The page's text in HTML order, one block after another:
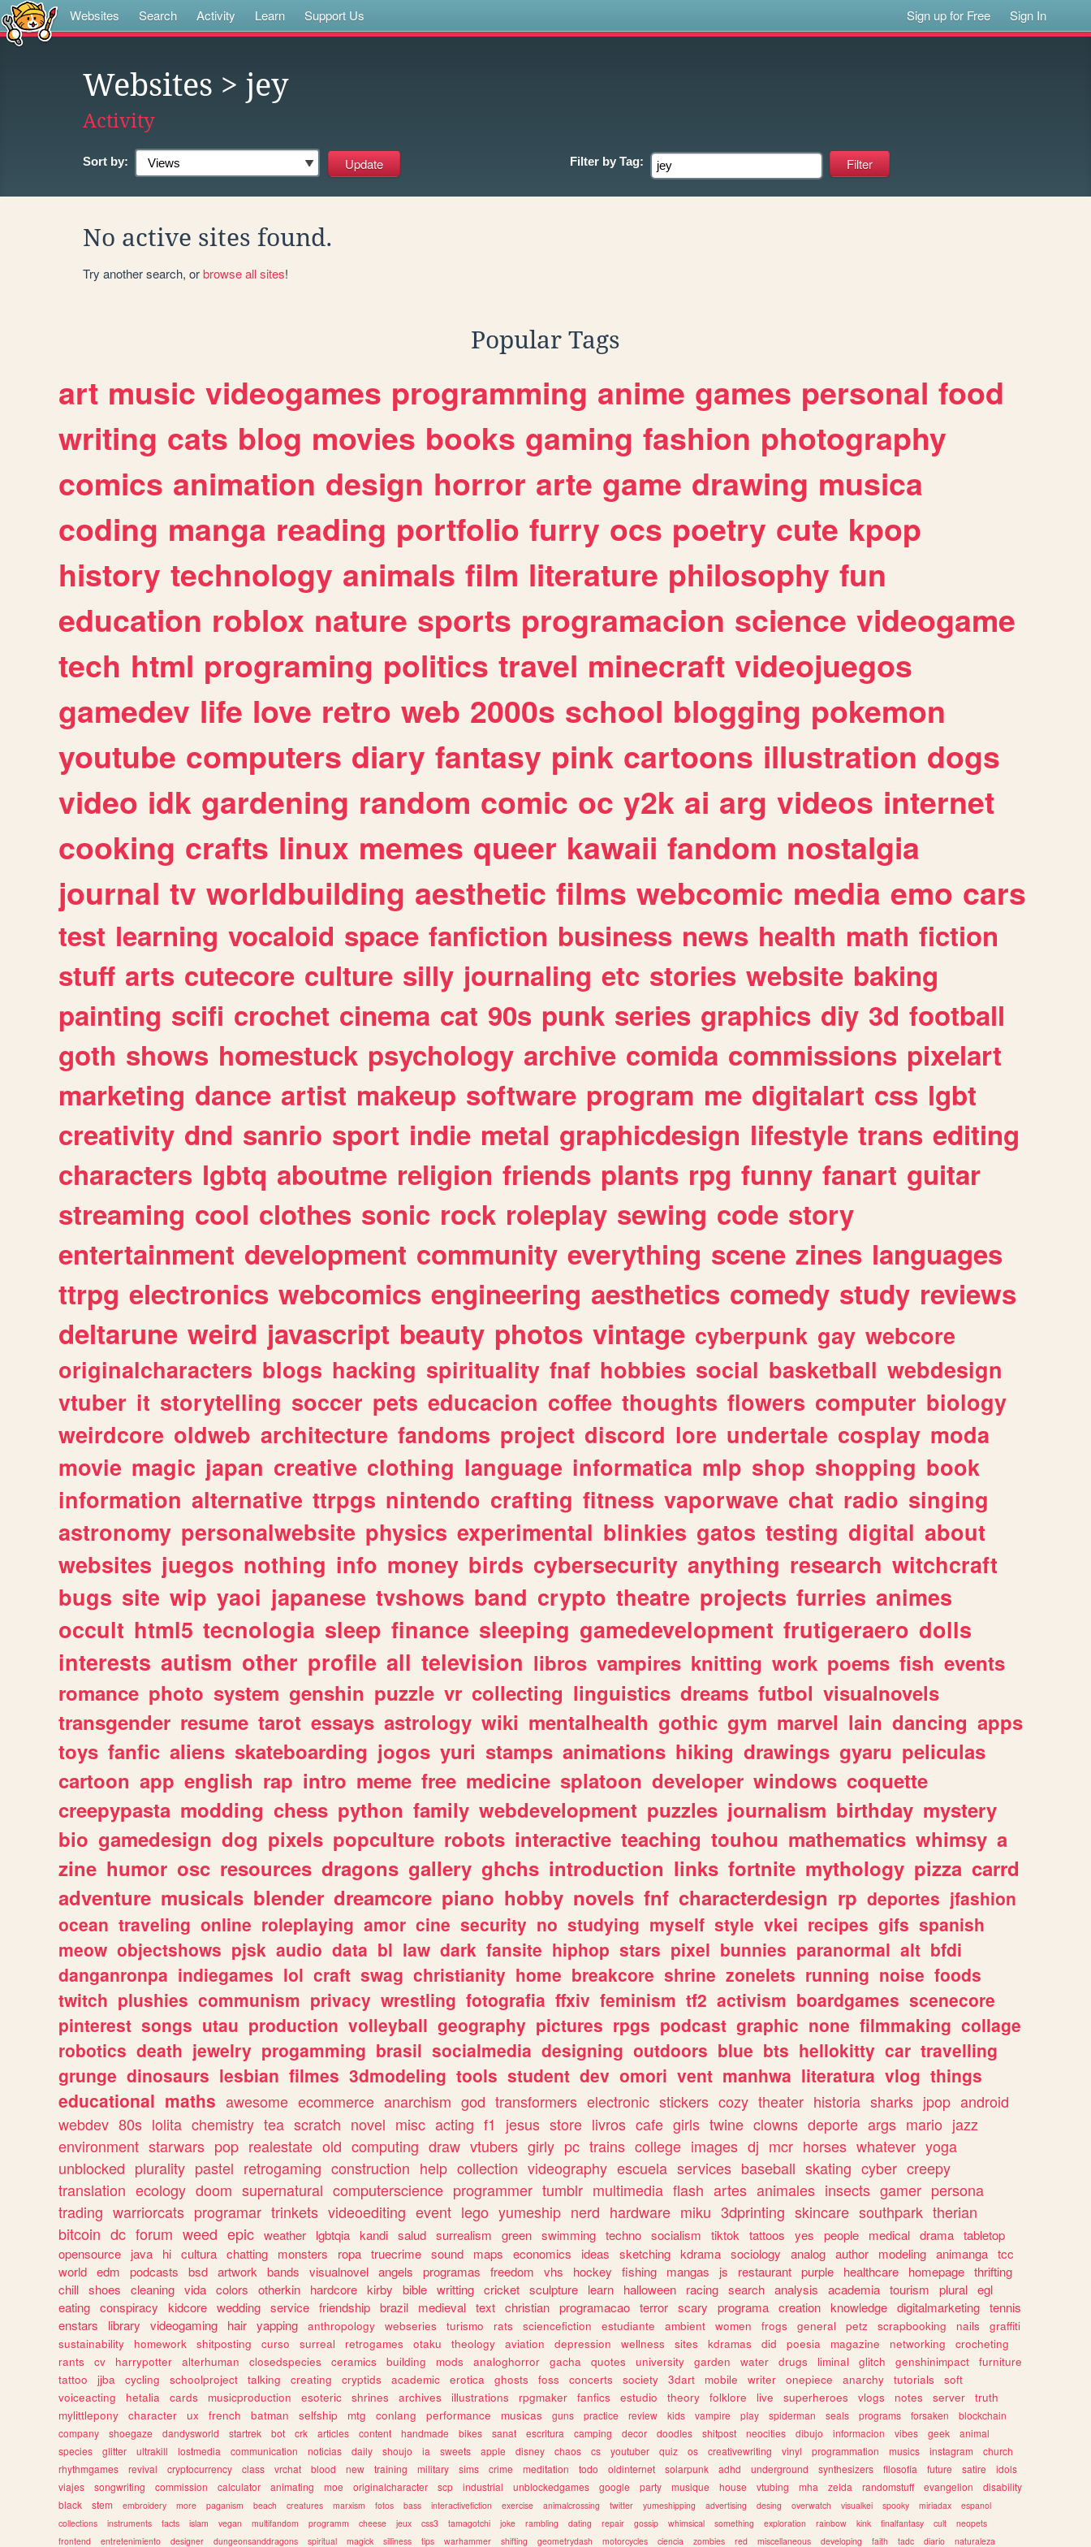
Websites Search Activity Learn Support Us Sign up for Free Sign In
Websites > jey
Activity
Sort by: Filter by Tag:
No active sites found.
Try another search, orbrowse all sites!
Popular Tags
art music videogames programming anime games personal food
writing cats blog movies books gaming fashion photography
comics animation design horror arte game drawing musica
coding manga reading portfolio furry ocs poetry cute kpop
history technology animals film literature philosophy fun
education roblox nature sports programacion science videogame
tech html programing politics travel minecraft videojuegos
gamedev life love retro web 2000s school blogging pokemon
youtube computers diary fantasy pink cartoons illustration dogs
video idk gardening random comic oc y2k ai arg videos internet
cooking crafts linux memes queer kawaii fandom nostalgia
journal tv worldbuilding aesthetic films webcomic media emo cars
test learning vocaloid space fanfiction business news health math fiction
stuff arts cutecore culture silly journaling etc stories website baking
painting scifi crochet cinema cat 90s punk series graphics diy 3d football
goth shows homestuck psychology archive comida commissions pixelart
marketing dance artist makeup software program me digitalart css lgbt
creativity dnd sanrio sport indie metal graphicdesign lifestyle trans editing
characters lgbtq aboutme religion friends plants rpg funny fanart guitar
streaming cool clothes sonic rock roleplay sewing code story
entertainment development community everything scene zines languages
ttrpg electronics webcomics engineering aesthetics comedy study reviews
deltarune weird javascript beauty photos vintage cyberpunk gay webcore
originalcharacters blogs hacking spirituality fnaf hobbies social basketball webdesign
vtuber it storytelling soccer pets educacion coffee thoughts flowers computer biology
weirdcore oldweb architecture fandoms project discord lore undertale cosplay moda
movie magic japan creative clothing language informatica mlp shop shopping book
information alternative ttrpgs nintendo crafting fitness vaporwave chat radio singing
astronomy personalwebsite physics experimental blinkies gatos testing digital about
websites juegos nothing info money birds cybersecurity anything research witchcraft
bugs site wip yaoi japanese tvshows band crypto theatre projects furries animes
occult html5 tecnologia sleep finance sleeping gamedevelopment frutigeraero dolls
interests autism other profile all television libros vampires knitting work poems fish events
romance photo system genshin puzzle vr collecting linguistics dreams futbol visualnovels
transgender resume tarot essays astrology wiki mentalhealth gothic gym marvel lain dancing apps
toys fanfic aliens skateboarding jogos yuri stamps animations hiking drawings gyaru peliculas
cartoon app english rap intro meme free medicine splatoon developer windows coquette
creepypasta modding chess python family webdevelopment puzzles journalism birthday mystery
bio gamedesign dog pixels popculture robots interactive teaching touhou mathematics whimsy a
zine humor osc resources dragons gallery ghchs introduction links fortnite mythology pizza carrd
adventure musicals blender dreamcore piano hobby novels fnf characterdesign rp deportes jfashion
ocean traveling online roleplaying amor cine security no studying myself style vkei recipes gifs spanish
meow objectshows pjsk audio data bl law dark fansite hiphop stars pixel bunnies paranormal alt bfdi
danganronpa indiegames lol craft swag christianity home breakcore shrine zonelets running noise foods
twitch plushies communism privacy wrestling fotografia ffxiv feminism tf2 activism boardgames scenecore
pinterest songs utau production volleyball geography pictures rpgs podcast graphic none filmmaking collage
robotics death jewelry progamming brasil socialmedia designing outdoors blue bts hellokitty car travelling
grunge dinosaurs lesbian filmes 3dmodeling tools student dev omori vent manhwa literatura vlog things
educational maths awesome ecommerce anarchism god transformers electronic stickers cozy theater historia sharks jpop android
webdev 80s lolita chemistry tea scratch novel misc acting f1 jesus store livros cafe girls twine clowns deporte args mario jazz
environment starwars pop realestate old computing draw vtubers girly pc trains college images dj mcr horses whatever yoga
unblocked plurality pastel retrogaming construction help collection videography escuela services baseball skating cyber creepy
translation ecology doom supernatural computerscience programmer tumblr multimedia flash artes animales insects gamer persona
trading warriorcats programar trinkets videoediting event lego yumeship nerd hardware miku 3dprinting skincare southpark therian
bitcoin dc forum weed epic weather lgbtqia kandi salud surrealism green swimming techno socialism tiktok tattoos yes people medical drama tabletop
opensource
java hi cultura chatting monsters ropa truecrime sound maps economics ideas sketching kdrama sociology analog author modeling animanga tcc
world edm podcasts bsd artwork bands visualnovel angels programas freedom vhs hockey fishing mangas js restaurant purple healthcare homepage thrifting
chill shoes cleaning vida colors otherkin hardcore kirby bible writting cricket sculpture learn halloween racing search analysis academia tourism plural egl
eating conspiracy kidcore wedding service friendship brazil medieval text christian programacao terror scary programa creation knowledge digitalmarketing tennis
enstars
library videogaming hair yapping anthropology webseries turismo rats sciencefiction estudiante ambient women frogs general petz scrapbooking nails
graffiti
sustainability
homework shitposting curso surreal retrogames otaku theology aviation depression wellness sites kdramas did poesia magazine networking
crocheting
rants
cv harrypotter alterhuman closedspecies ceramics building mods analoghorror gacha quotes university garden water drugs liminal glitch genshinimpact
furniture
tattoo
jjba cycling schoolproject talking creating cryptids academic erotica ghosts foss concerts society 3dart mobile writer onepiece anarchy tutorials
soft
voiceacting
hetalia cards musicproduction esoteric shrines archives illustrations rpgmaker fanfics estudio theory folklore live superheroes vlogs notes server
truth
mylittlepony
character ux french batman selfship mtg conlang performance musicas guns practice review kids vampire play spiderman seals programs forsaken
blockchain
company
shoegaze dandysworld startrek bot crk articles content handmade bikes sanat escritura camping decor doodles shitpost neocities dibujo informacion vibes geek
animal
species
glitter ultrakill lostmedia communication noticias daily shoujo ia sweets apple disney chaos cs youtuber quiz os creativewriting vinyl programmation musics instagram
church
rhythmgames
revival cryptocurrency class vrchat blood new training military sims crime meditation todo oldinternet solarpunk adhd underground synthesizers filosofia future satire
idols
viajes
songwriting commission calculator animating moe originalcharacter scp industrial unblockedgames google party musique house vtubing mha zelda randomstuff evangelion
disability
black
stem embroidery more paganism beach creatures marxism fotos bass interactivefiction exercise animalcrossing twitter yumeshipping advertising desing overwatch visualkei spooky miriadax
espanol
collections
instruments facts islam vegan multifandom programm cheese jeux css3 tamagotchi joke rambling dating repair gossip whimsical something exploration rainbow kink finalfantasy cult
neopets
frontend
entretenimiento designer dungeonsanddragons spiritual magick silliness tips warhammer shifting geometrydash motorcycles ciencia zombies red miscellaneous developing faith tadc diario naturaleza